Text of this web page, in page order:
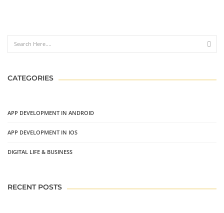
CATEGORIES
APP DEVELOPMENT IN ANDROID
APP DEVELOPMENT IN IOS
DIGITAL LIFE & BUSINESS
RECENT POSTS